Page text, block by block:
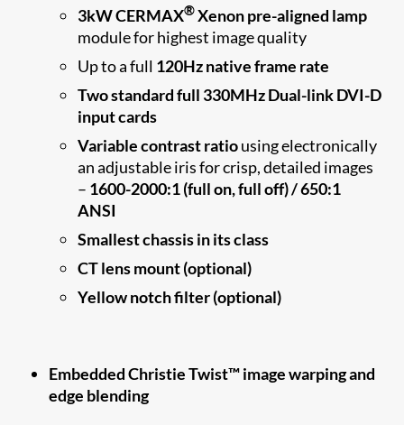
3kW CERMAX®Xenon pre-aligned lamp
module for highest image quality
Up to a full 120Hz native frame rate
Two standard full 330MHz Dual-link DVI-D
input cards
Variable contrast ratiousing electronically
an adjustable iris for crisp, detailed images
– 1600-2000:1 (full on, full off) / 650:1
ANSI
Smallest chassis in its class
CT lens mount (optional)
Yellow notch filter (optional)
Embedded Christie Twist™ image warping and
edge blending